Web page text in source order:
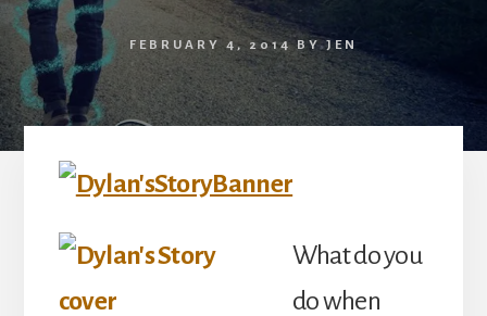
FEBRUARY 4, 2014BYJEN
What do you
do when